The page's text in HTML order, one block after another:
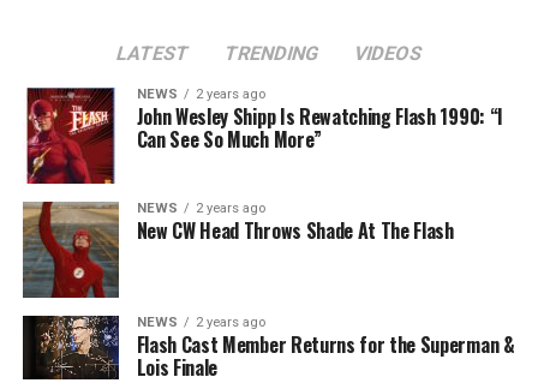
LATEST TRENDING VIDEOS
NEWS 2 years ago
John Wesley Shipp Is Rewatching Flash 1990: “I
Can See So Much More”
NEWS 2 years ago
New CW Head Throws Shade At The Flash
NEWS 2 years ago
Flash Cast Member Returns for the Superman &
Lois Finale